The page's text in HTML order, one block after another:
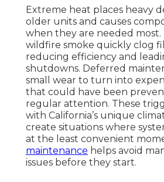
Extreme heat places heavy
older units and causes
when they are needed most.
wildfire smoke quickly clog
reducing efficiency and
shutdowns. Deferred
small wear to turn into
that could have been
regular attention. These
with California’s unique
create situations where
at the least convenient
maintenance helps avoid
issues before they start.